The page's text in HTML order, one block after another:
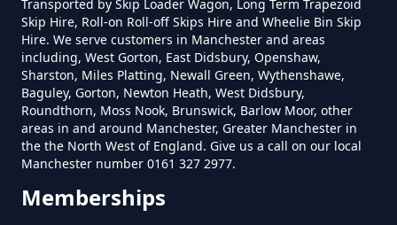
How Much To Get Rubbish
Removed In Greater Manchester
How Much To Remove Rubbish In
Greater Manchester
Transported by Skip Loader Wagon, Long Term Trapezoid
Skip Hire, Roll-on Roll-off Skips Hire and Wheelie Bin Skip
Hire. We serve customers in Manchester and areas
including, West Gorton, East Didsbury, Openshaw,
Sharston, Miles Platting, Newall Green, Wythenshawe,
Baguley, Gorton, Newton Heath, West Didsbury,
Roundthorn, Moss Nook, Brunswick, Barlow Moor, other
areas in and around Manchester, Greater Manchester in
the the North West of England. Give us a call on our local
Manchester number 0161 327 2977.
Memberships